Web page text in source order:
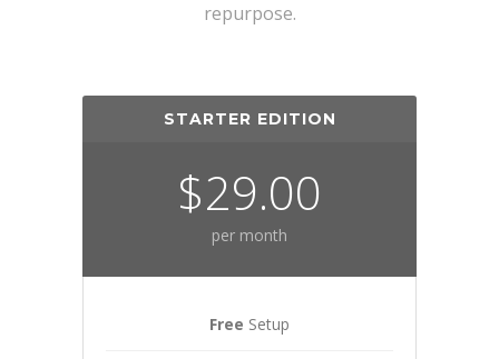
repurpose.
STARTER EDITION
$29.00
per month
Free Setup